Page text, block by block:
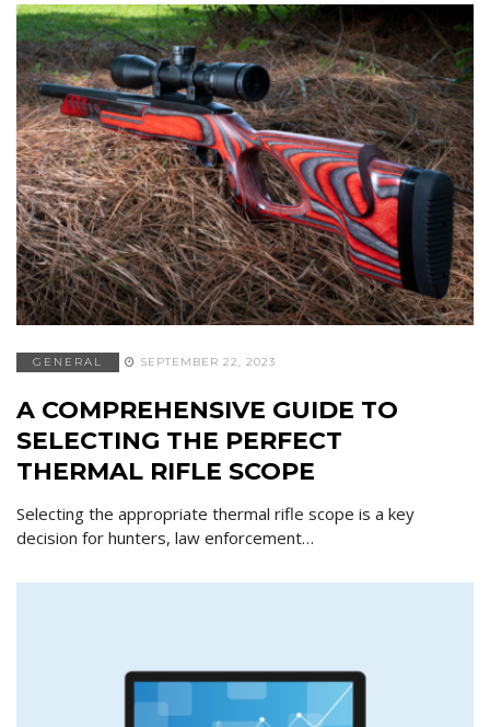
GENERAL SEPTEMBER 22, 2023
A COMPREHENSIVE GUIDE TO
SELECTING THE PERFECT
THERMAL RIFLE SCOPE
Selecting the appropriate thermal rifle scope is a key
decision for hunters, law enforcement…